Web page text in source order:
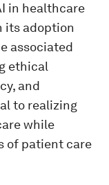
in healthcare
its adoption
associated
ethical
and
to realizing
while
of patient care